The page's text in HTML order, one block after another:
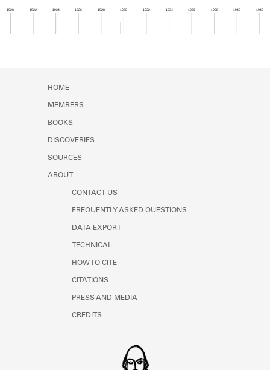
Learn about the Shakespeare and
1920 1922 1924 1926 1928 1930 1932 1934 1936 1938 1940 1942
HOME
MEMBERS
BOOKS
DISCOVERIES
SOURCES
ABOUT
CONTACT US
FREQUENTLY ASKED QUESTIONS
DATA EXPORT
TECHNICAL
HOW TO CITE
CITATIONS
PRESS AND MEDIA
CREDITS